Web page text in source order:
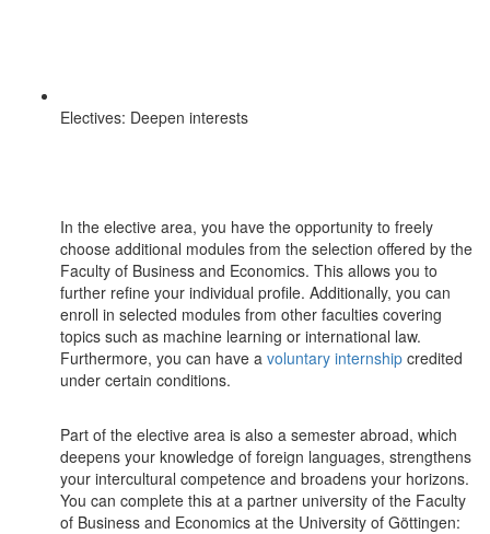
Electives: Deepen interests
In the elective area, you have the opportunity to freely
choose additional modules from the selection offered by the
Faculty of Business and Economics. This allows you to
further refine your individual profile. Additionally, you can
enroll in selected modules from other faculties covering
topics such as machine learning or international law.
Furthermore, you can have a voluntary internship credited
under certain conditions.
Part of the elective area is also a semester abroad, which
deepens your knowledge of foreign languages, strengthens
your intercultural competence and broadens your horizons.
You can complete this at a partner university of the Faculty
of Business and Economics at the University of Göttingen: